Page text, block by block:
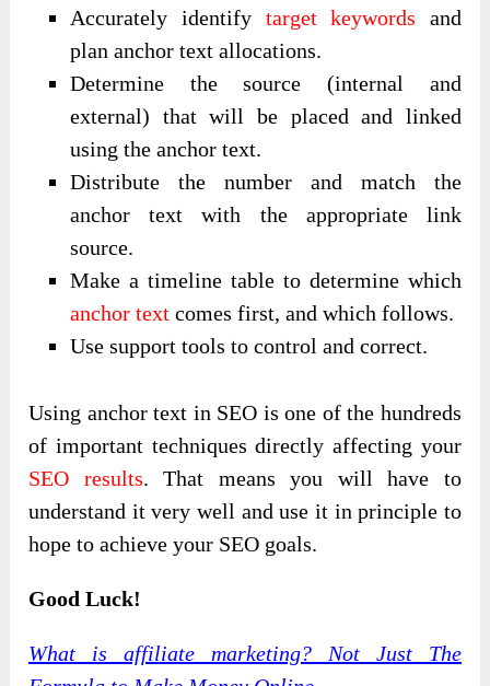
Accurately identify target keywords and
plan anchor text allocations.
Determine the source (internal and
external) that will be placed and linked
using the anchor text.
Distribute the number and match the
anchor text with the appropriate link
source.
Make a timeline table to determine which
anchor text comes first, and which follows.
Use support tools to control and correct.
Using anchor text in SEO is one of the hundreds
of important techniques directly affecting your
SEO results. That means you will have to
understand it very well and use it in principle to
hope to achieve your SEO goals.
Good Luck!
What is affiliate marketing? Not Just The